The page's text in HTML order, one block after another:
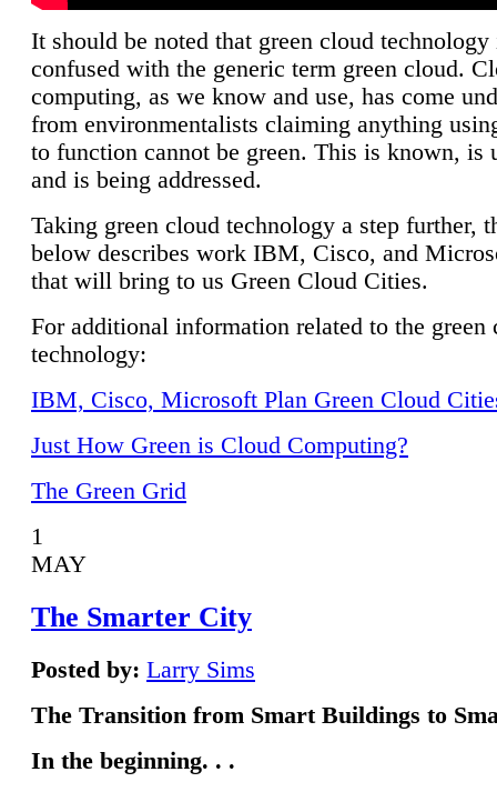
It should be noted that green cloud technology
confused with the generic term green cloud.
computing, as we know and use, has come
from environmentalists claiming anything
to function cannot be green. This is known, is
and is being addressed.
Taking green cloud technology a step further,
below describes work IBM, Cisco, and
that will bring to us Green Cloud Cities.
For additional information related to the green
technology:
IBM, Cisco, Microsoft Plan Green Cloud
Just How Green is Cloud Computing?
The Green Grid
1
MAY
The Smarter City
Posted by: Larry Sims
The Transition from Smart Buildings to
In the beginning. . .